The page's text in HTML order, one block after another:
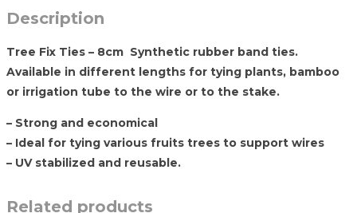
Description
Tree Fix Ties – 8cm Synthetic rubber band ties.
Available in different lengths for tying plants, bamboo
or irrigation tube to the wire or to the stake.
– Strong and economical
– Ideal for tying various fruits trees to support wires
– UV stabilized and reusable.
Related products